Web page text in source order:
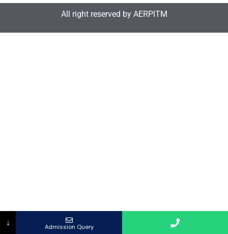
All right reserved by AERPITM
↓ Admission Query